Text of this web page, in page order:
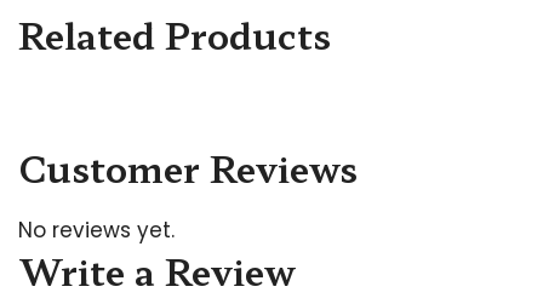
Related Products
Write a Review
Customer Reviews
No reviews yet.